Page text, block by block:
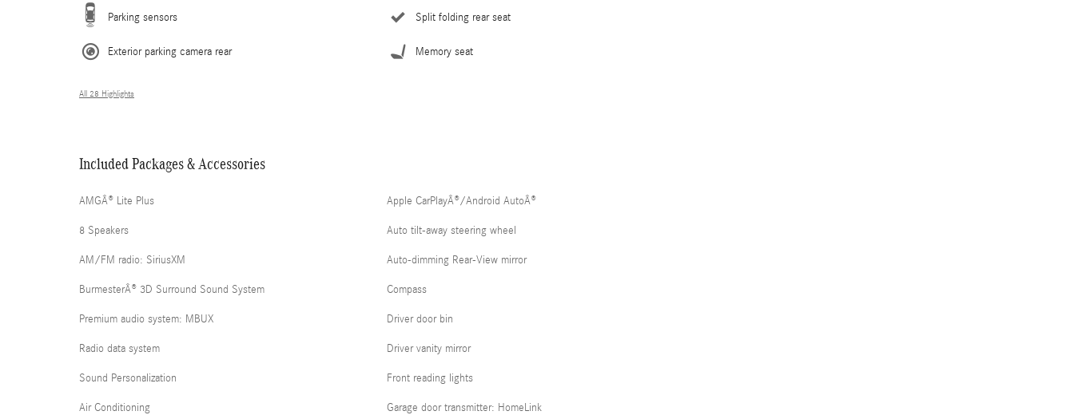
Parking sensors
Exterior parking camera rear
Split folding rear seat
Memory seat
All 28 Highlights
Included Packages & Accessories
AMGÂ® Lite Plus
8 Speakers
AM/FM radio: SiriusXM
BurmesterÂ® 3D Surround Sound System
Premium audio system: MBUX
Radio data system
Sound Personalization
Air Conditioning
Apple CarPlayÂ®/Android AutoÂ®
Auto tilt-away steering wheel
Auto-dimming Rear-View mirror
Compass
Driver door bin
Driver vanity mirror
Front reading lights
Garage door transmitter: HomeLink